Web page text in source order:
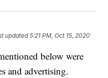
updated5:21 PM, Oct 15, 2020
below were
and advertising.